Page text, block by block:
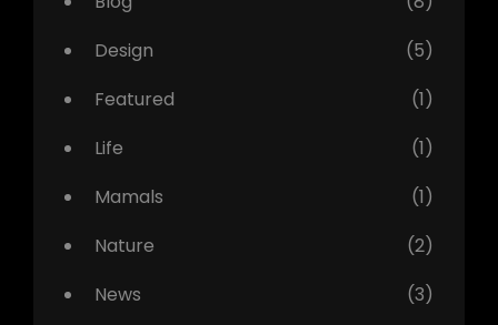
Design
(5)
Featured
(1)
Life
(1)
Mamals
(1)
Nature
(2)
News
(3)